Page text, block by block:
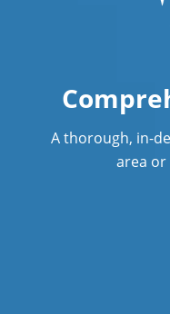
Restaurant
Showroom
Surface
Warehouse
A thorough, in-
area